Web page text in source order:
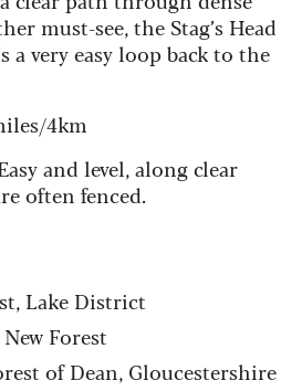
must-see, the Stag’s Head
a very easy loop back to the
4km
and level, along clear
often fenced.
Lake District
Forest
of Dean, Gloucestershire